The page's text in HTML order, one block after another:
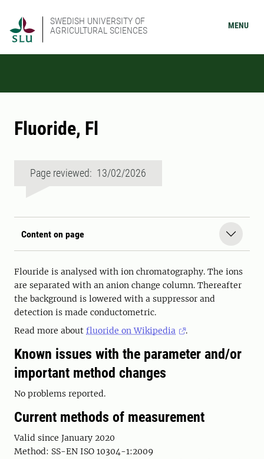
SWEDISH UNIVERSITY OF
AGRICULTURAL SCIENCES
MENU
Fluoride, Fl
Page reviewed: 13/02/2026
Content on page
Flouride is analysed with ion chromatography. The ions
are separated with an anion change column. Thereafter
the background is lowered with a suppressor and
detection is made conductometric.
Read more about fluoride on Wikipedia .
Known issues with the parameter and/or
important method changes
No problems reported.
Current methods of measurement
Valid since January 2020
Method: SS-EN ISO 10304-1:2009